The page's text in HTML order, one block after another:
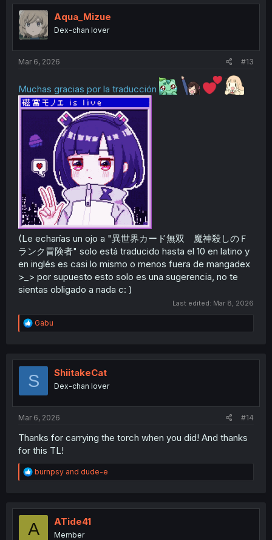
t
i
o
n
Aqua_Mizue
Dex-chan lover
Mar 6, 2026 #13
Muchas gracias por la traducción
(Le echarías un ojo a "異世界カード無双 魔神殺しのＦ
ランク冒険者" solo está traducido hasta el 10 en latino y
en inglés es casi lo mismo o menos fuera de mangadex
>_> por supuesto esto solo es una sugerencia, no te
sientas obligado a nada c: )
Last edited: Mar 8, 2026
R
e
t
o
Gabu
S ShiitakeCat
Dex-chan lover
Mar 6, 2026 #14
Thanks for carrying the torch when you did! And thanks
for this TL!
R
e
t
o
burnpsy and dude-e
A ATide41
Member